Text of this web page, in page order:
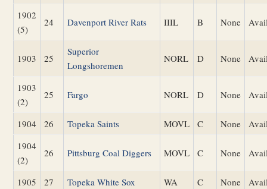
1902
(5)
24 Davenport River Rats IIIL B None
1903 25
Superior
Longshoremen
NORL D None
1903
(2)
25 Fargo NORL D None
1904 26 Topeka Saints MOVL C None
1904
(2)
26 Pittsburg Coal Diggers MOVL C None
1905 27 Topeka White Sox WA C None